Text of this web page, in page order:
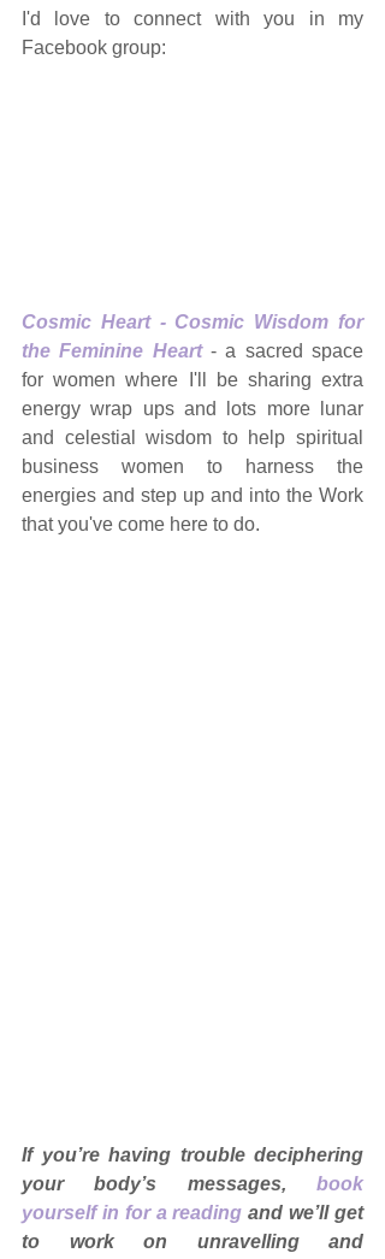
I'd love to connect with you in my
Facebook group:
Cosmic Heart - Cosmic Wisdom for
the Feminine Heart - a sacred space
for women where I'll be sharing extra
energy wrap ups and lots more lunar
and celestial wisdom to help spiritual
business women to harness the
energies and step up and into the Work
that you've come here to do.
If you’re having trouble deciphering
your body’s messages, book
yourself in for a reading and we’ll get
to work on unravelling and